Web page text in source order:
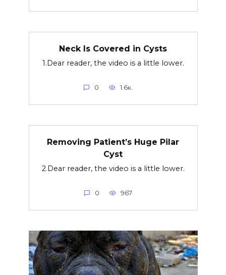
Neck Is Covered in Cysts
1.Dear reader, the video is a little lower.
0 1.6к.
Removing Patient’s Huge Pilar
Cyst
2.Dear reader, the video is a little lower.
0 967